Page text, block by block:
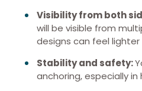
Visibility from both
will be visible from
designs can feel
Stability and safety:
anchoring, especially